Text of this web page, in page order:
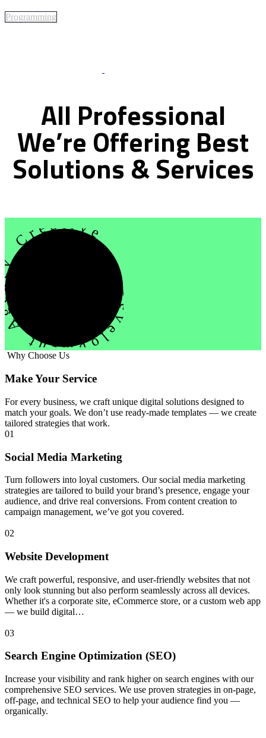
Programming
All Professional
We’re OfferingBest
Solutions&Services
Agency Creative
Why Choose Us
Make Your Service
For every business, we craft unique digital solutions designed to
match your goals. We don’t use ready-made templates — we create
tailored strategies that work.
01
Social Media Marketing
Turn followers into loyal customers. Our social media marketing
strategies are tailored to build your brand’s presence, engage your
audience, and drive real conversions. From content creation to
campaign management, we’ve got you covered.
02
Website Development
We craft powerful, responsive, and user-friendly websites that not
only look stunning but also perform seamlessly across all devices.
Whether it's a corporate site, eCommerce store, or a custom web app
— we build digital…
03
Search Engine Optimization (SEO)
Increase your visibility and rank higher on search engines with our
comprehensive SEO services. We use proven strategies in on-page,
off-page, and technical SEO to help your audience find you —
organically.